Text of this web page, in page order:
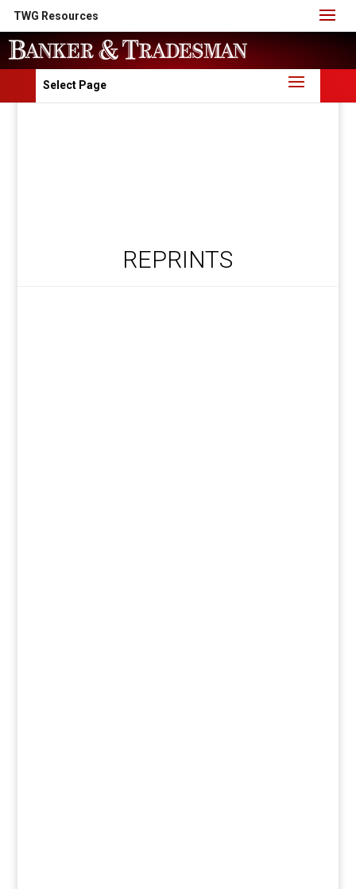
TWG Resources
Select Page
REPRINTS